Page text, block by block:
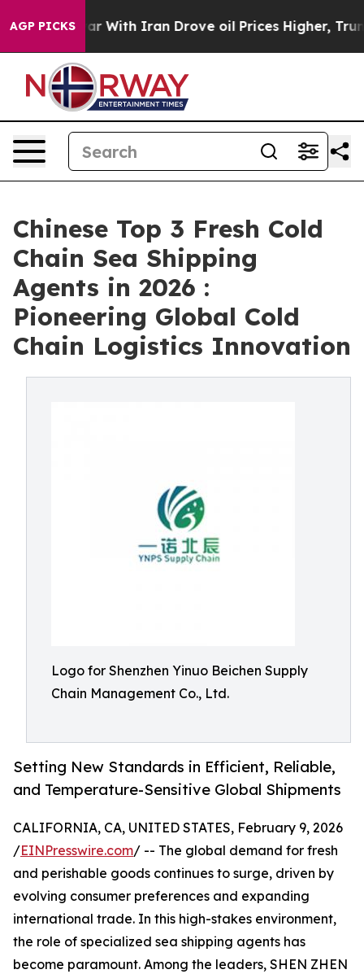
AGP PICKS
As war With Iran Drove oil Prices Higher, Trump
Chinese Top 3 Fresh Cold
Chain Sea Shipping
Agents in 2026 :
Pioneering Global Cold
Chain Logistics Innovation
Logo for Shenzhen Yinuo Beichen Supply
Chain Management Co., Ltd.
Setting New Standards in Efficient, Reliable,
and Temperature-Sensitive Global Shipments
CALIFORNIA, CA, UNITED STATES, February 9, 2026
/EINPresswire.com/ -- The global demand for fresh
and perishable goods continues to surge, driven by
evolving consumer preferences and expanding
international trade. In this high-stakes environment,
the role of specialized sea shipping agents has
become paramount. Among the leaders, SHEN ZHEN